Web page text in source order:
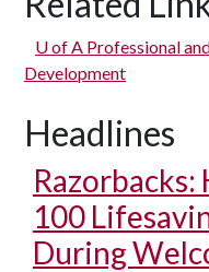
U of A Professional
Development
Headlines
Razorbacks:
100
During